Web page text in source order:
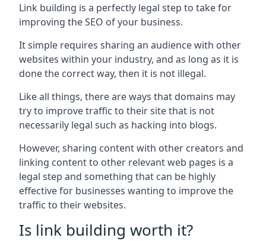
Link building is a perfectly legal step to take for
improving the SEO of your business.
It simple requires sharing an audience with other
websites within your industry, and as long as it is
done the correct way, then it is not illegal.
Like all things, there are ways that domains may
try to improve traffic to their site that is not
necessarily legal such as hacking into blogs.
However, sharing content with other creators and
linking content to other relevant web pages is a
legal step and something that can be highly
effective for businesses wanting to improve the
traffic to their websites.
Is link building worth it?